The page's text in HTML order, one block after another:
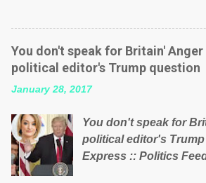
than just yes men
chains of political
would see that the
had enough. Ever
opposition or a classic
paper dragon! (Paper
politician or political
billionaire” for
sovereign African
personal reasons — in
typifies his modus
others are saying
he is in the comments
financier and manager
network of nonprofits
BSG Resources’
You don't speak for Britain' Anger
political editor's Trump question
January 28, 2017
You don't speak for
political editor's
Express :: Politics